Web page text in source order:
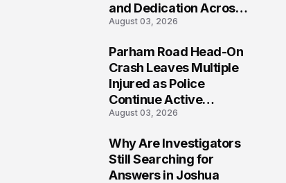
and Dedication Across
Oklahoma’s EMS
August 03, 2026
Parham Road Head-On
Crash Leaves Multiple
Injured as Police
Continue Active
Investigation
August 03, 2026
Why Are Investigators
Still Searching for
Answers in Joshua